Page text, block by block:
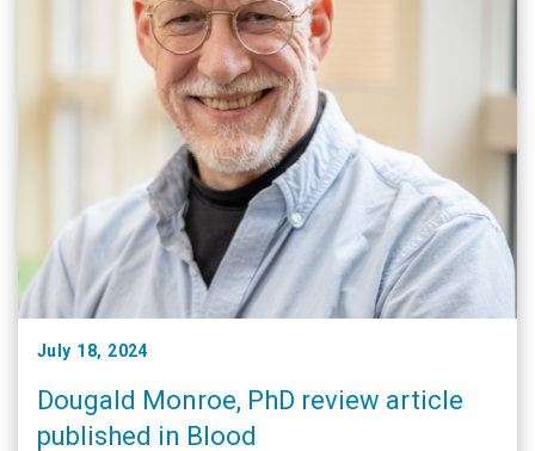
July 18, 2024
Dougald Monroe, PhD review article
published in Blood